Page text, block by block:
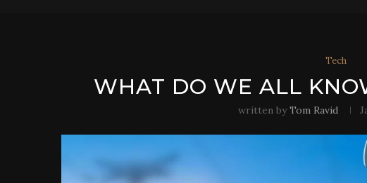
Tech
WHAT DO WE ALL
written byTom Ravid